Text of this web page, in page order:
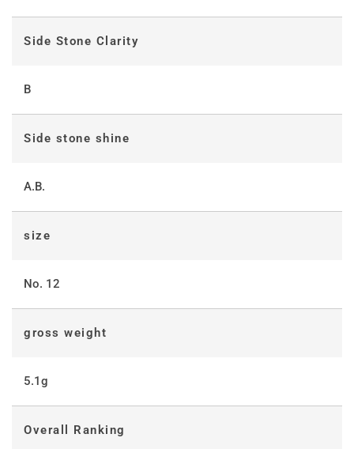
Side Stone Clarity
B
Side stone shine
A.B.
size
No. 12
gross weight
5.1g
Overall Ranking